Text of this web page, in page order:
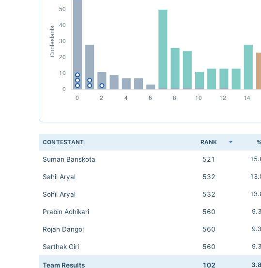
CONTESTANT RANK %
Suman Banskota 521
Sahil Aryal 532
Sohil Aryal 532
Prabin Adhikari 560
Rojan Dangol 560
Sarthak Giri 560
Team Results 102